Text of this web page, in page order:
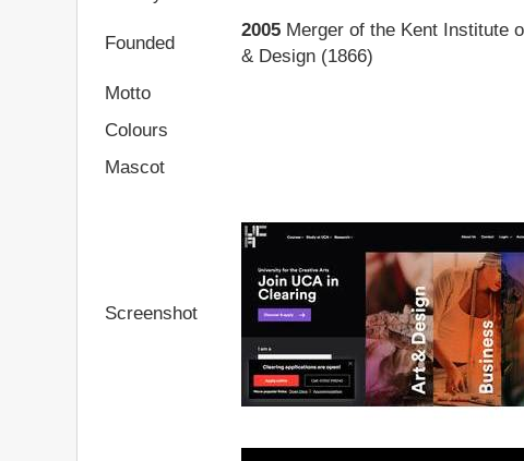
Founded
2005 Merger of the Kent Institute
& Design (1866)
Motto
Colours
Mascot
Screenshot